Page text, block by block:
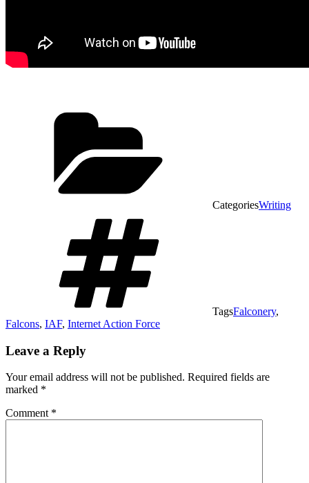
CategoriesWriting
TagsFalconery,
Falcons, IAF, Internet Action Force
Leave a Reply
Your email address will not be published. Required fields are
marked *
Comment *